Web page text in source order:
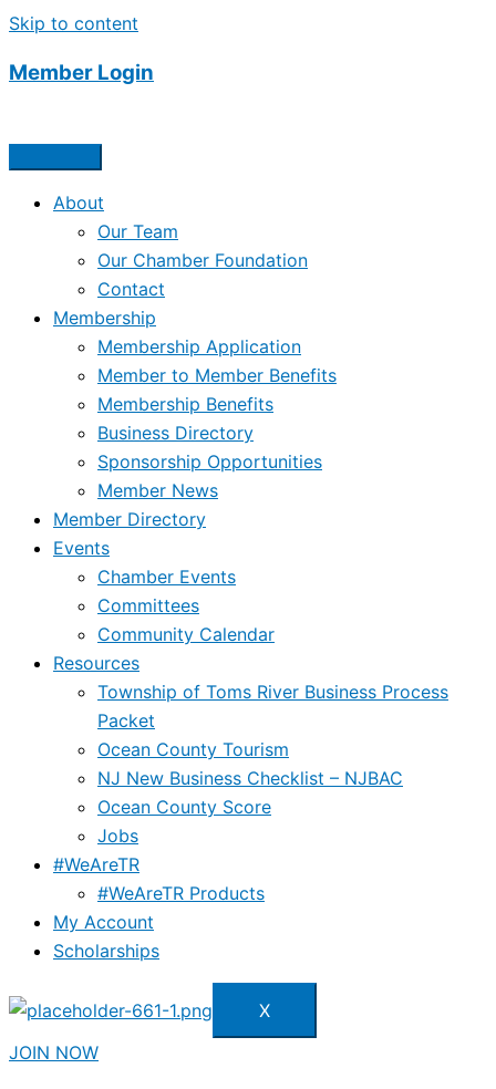
Skip to content
Member Login
About
Our Team
Our Chamber Foundation
Contact
Membership
Membership Application
Member to Member Benefits
Membership Benefits
Business Directory
Sponsorship Opportunities
Member News
Member Directory
Events
Chamber Events
Committees
Community Calendar
Resources
Township of Toms River Business Process
Packet
Ocean County Tourism
NJ New Business Checklist – NJBAC
Ocean County Score
Jobs
#WeAreTR
#WeAreTR Products
My Account
Scholarships
X
JOIN NOW